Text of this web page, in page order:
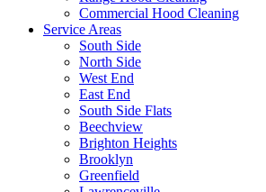
Commercial Hood Cleaning
Service Areas
South Side
North Side
West End
East End
South Side Flats
Beechview
Brighton Heights
Brooklyn
Greenfield